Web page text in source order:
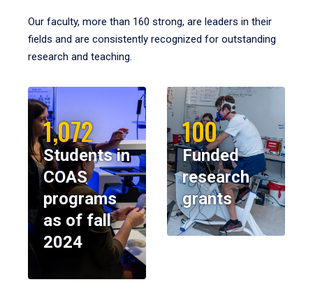
Our faculty, more than 160 strong, are leaders in their
fields and are consistently recognized for outstanding
research and teaching.
1,072
Students in
COAS
programs
as of fall
2024
100
Funded
research
grants